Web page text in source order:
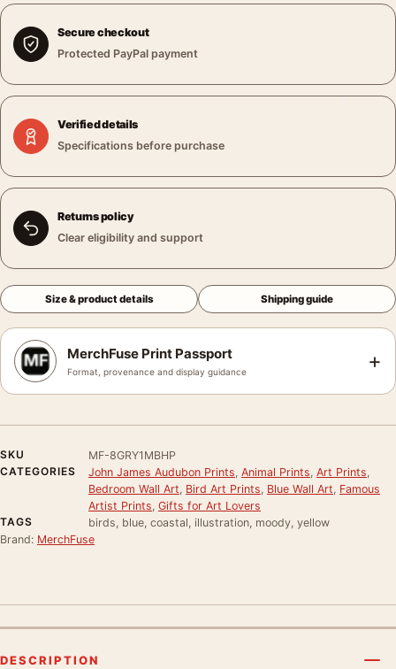
Secure checkout
Protected PayPal payment
Verified details
Specifications before purchase
Returns policy
Clear eligibility and support
Size & product details Shipping guide
MerchFuse Print Passport
Format, provenance and display guidance +
SKU
MF-8GRY1MBHP
CATEGORIES
John James Audubon Prints Animal Prints Art Prints
Bedroom Wall Art Bird Art Prints Blue Wall Art Famous
Artist Prints Gifts for Art Lovers
TAGS
birds, blue, coastal, illustration, moody, yellow
Brand: MerchFuse
DESCRIPTION